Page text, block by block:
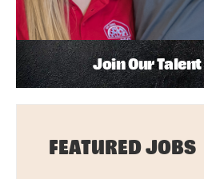
Join Our
FEATURED JOBS